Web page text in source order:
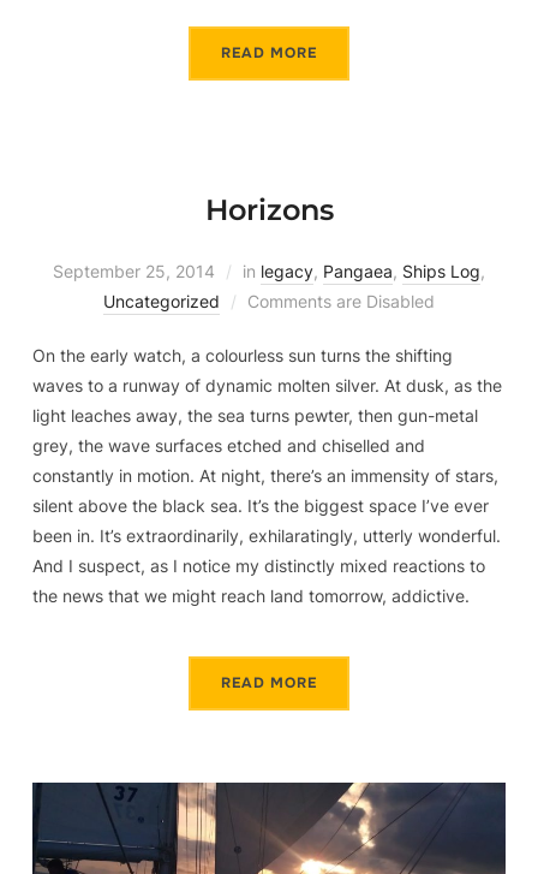
READ MORE
Horizons
September 25, 2014 in legacy, Pangaea, Ships Log,
Uncategorized
Comments are Disabled
On the early watch, a colourless sun turns the shifting
waves to a runway of dynamic molten silver. At dusk, as the
light leaches away, the sea turns pewter, then gun-metal
grey, the wave surfaces etched and chiselled and
constantly in motion. At night, there’s an immensity of stars,
silent above the black sea. It’s the biggest space I’ve ever
been in. It’s extraordinarily, exhilaratingly, utterly wonderful.
And I suspect, as I notice my distinctly mixed reactions to
the news that we might reach land tomorrow, addictive.
READ MORE